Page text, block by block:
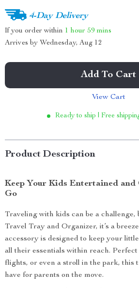
4-Day Delivery
If you order within 1 hour 59 mins
Arrives by Wednesday, Aug 12
Add To Cart
View Cart
Ready to ship | Free
Product Description
Keep Your Kids Entertained and
Go
Traveling with kids can be a challenge,
Travel Tray and Organizer, it’s a
accessory is designed to keep your
all their essentials within reach.
flights, or even a stroll in the park, this
have for parents on the move.